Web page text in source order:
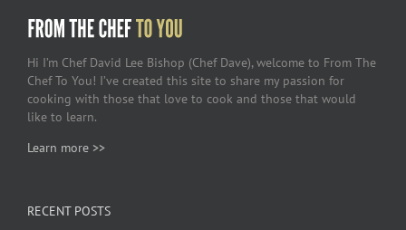
Hi I’m Chef David Lee Bishop (Chef Dave), welcome to From The
Chef To You! I’ve created this site to share my passion for
cooking with those that love to cook and those that would
like to learn.
Learn more >>
RECENT POSTS